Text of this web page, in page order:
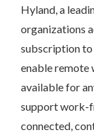
Hyland, a
organizations
subscription to
enable remote
available for
support work-
connected,